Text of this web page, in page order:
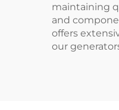
maintaining
and
offers
our